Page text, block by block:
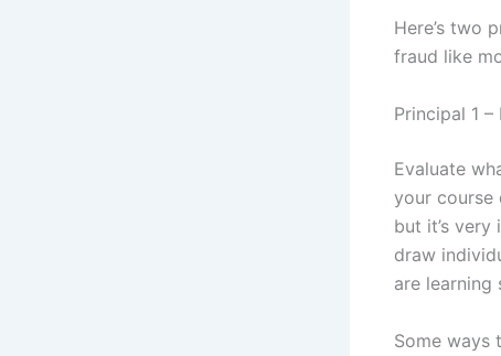
Here’s two
fraud like
Principal 1
Evaluate
your course
but it’s
draw
are learning
Some ways